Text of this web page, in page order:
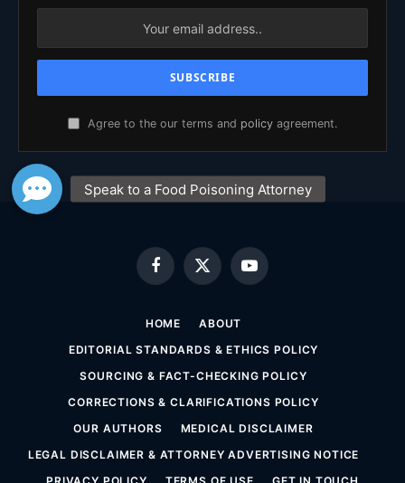
Agree to the our terms and policy agreement.
Facebook
X
YouTube
HOME
ABOUT
EDITORIAL STANDARDS & ETHICS POLICY
SOURCING & FACT-CHECKING POLICY
CORRECTIONS & CLARIFICATIONS POLICY
OUR AUTHORS
MEDICAL DISCLAIMER
LEGAL DISCLAIMER & ATTORNEY ADVERTISING NOTICE